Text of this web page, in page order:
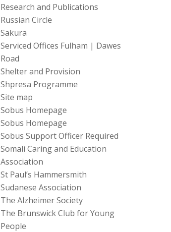
Research and Publications
Russian Circle
Sakura
Serviced Offices Fulham | Dawes
Road
Shelter and Provision
Shpresa Programme
Site map
Sobus Homepage
Sobus Homepage
Sobus Support Officer Required
Somali Caring and Education
Association
St Paul’s Hammersmith
Sudanese Association
The Alzheimer Society
The Brunswick Club for Young
People